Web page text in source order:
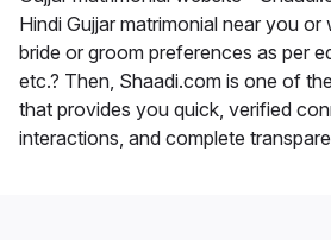
Hindi Gujjar matrimonial near you
bride or groom preferences as per
etc.? Then, Shaadi.com is one of
that provides you quick, verified
interactions, and complete